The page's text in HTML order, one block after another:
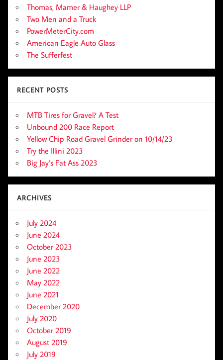
Thomas, Mamer & Haughey LLP
Two Men and a Truck
PowerMeterCity.com
American Eagle Auto Glass
The Sufferfest
RECENT POSTS
MTB Tires for Gravel? A Test
Unbound 200 Race Report
Yellow Chip Road Gravel Grinder on 10/14/23
Try the Illini 2023
Big Jay’s Fat Ass 2023
ARCHIVES
July 2024
June 2024
October 2023
June 2023
June 2022
May 2022
June 2021
December 2020
July 2020
October 2019
August 2019
July 2019